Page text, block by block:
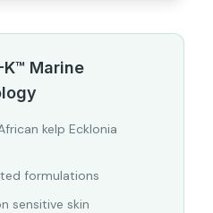
K™ Marine
kelp Ecklonia
formulations
sensitive skin